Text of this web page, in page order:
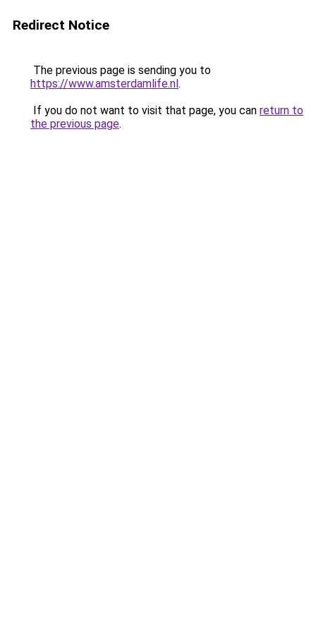
Redirect Notice
The previous page is sending you to
https://www.amsterdamlife.nl.
If you do not want to visit that page, you can return to
the previous page.